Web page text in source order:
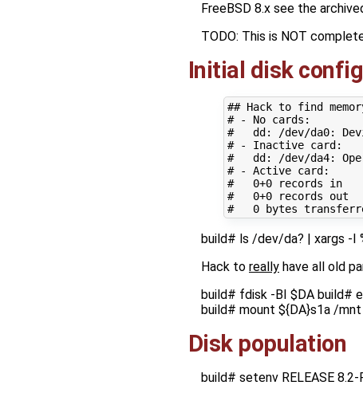
FreeBSD 8.x see the
TODO: This is NOT
Initial disk
## Hack to find
# - No cards:
#   dd: /dev/da0:
# - Inactive card:
#   dd: /dev/da4:
# - Active card:
#   0+0 records in
#   0+0 records out
#   0 bytes
build# ls /dev/da? | xargs -I
Hack to really have all old
build# fdisk -BI $DA build#
build# mount ${DA}s1a /mnt
Disk population
build# setenv RELEASE